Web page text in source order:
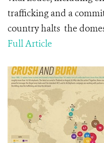
trafficking and a
country halts the
Full Article